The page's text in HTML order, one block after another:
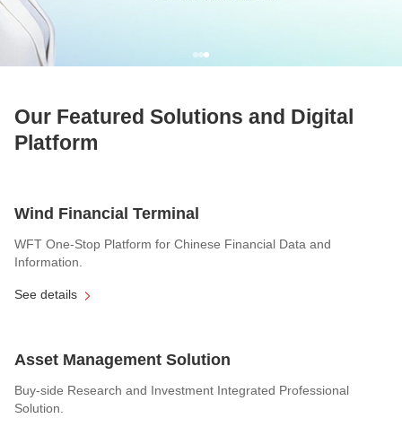
Our Featured Solutions and Digital
Platform
Wind Financial Terminal
WFT One-Stop Platform for Chinese Financial Data and
Information.
See details
Asset Management Solution
Buy-side Research and Investment Integrated Professional
Solution.